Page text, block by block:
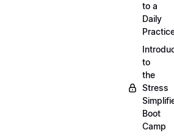
to a
Daily
to
the
Stress
Boot
Camp